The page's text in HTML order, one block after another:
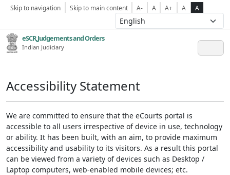
Skip to navigation Skip to main content A- A A+ A A
eSCR,Judgements and Orders
Indian Judiciary
Accessibility Statement
We are committed to ensure that the eCourts portal is
accessible to all users irrespective of device in use, technology
or ability. It has been built, with an aim, to provide maximum
accessibility and usability to its visitors. As a result this portal
can be viewed from a variety of devices such as Desktop /
Laptop computers, web-enabled mobile devices; etc.